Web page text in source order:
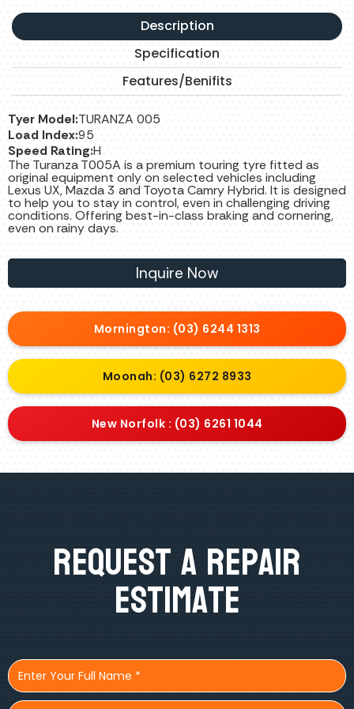
Description
Specification
Features/Benifits
Tyer Model:TURANZA 005
Load Index:95
Speed Rating:H
The Turanza T005A is a premium touring tyre fitted as
original equipment only on selected vehicles including
Lexus UX, Mazda 3 and Toyota Camry Hybrid. It is designed
to help you to stay in control, even in challenging driving
conditions. Offering best-in-class braking and cornering,
even on rainy days.
Inquire Now
Mornington: (03) 6244 1313
Moonah: (03) 6272 8933
New Norfolk : (03) 6261 1044
Request A Repair
Estimate